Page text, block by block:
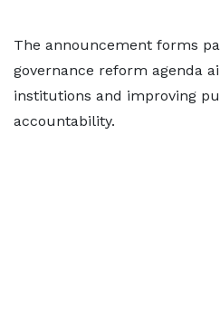
The announcement forms
governance reform agenda
institutions and improving
accountability.